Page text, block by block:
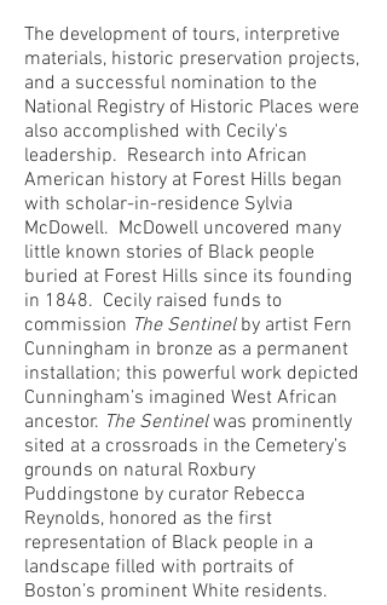
The development of tours, interpretive
materials, historic preservation projects,
and a successful nomination to the
National Registry of Historic Places were
also accomplished with Cecily's
leadership. Research into African
American history at Forest Hills began
with scholar-in-residence Sylvia
McDowell. McDowell uncovered many
little known stories of Black people
buried at Forest Hills since its founding
in 1848. Cecily raised funds to
commission The Sentinelby artist Fern
Cunningham in bronze as a permanent
installation; this powerful work depicted
Cunningham’s imagined West African
ancestor. The Sentinelwas prominently
sited at a crossroads in the Cemetery’s
grounds on natural Roxbury
Puddingstone by curator Rebecca
Reynolds, honored as the first
representation of Black people in a
landscape filled with portraits of
Boston’s prominent White residents.